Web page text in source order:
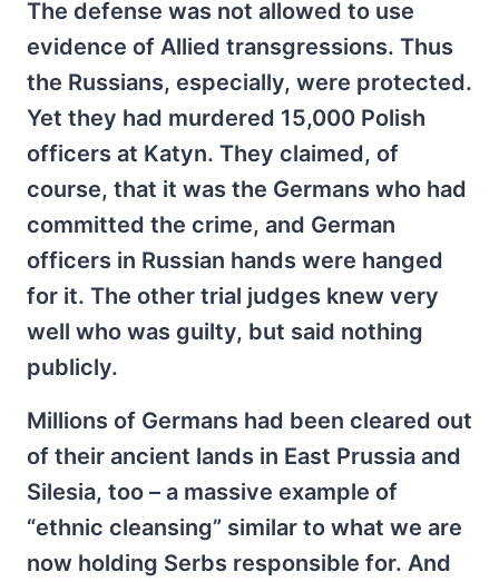
The defense was not allowed to use
evidence of Allied transgressions. Thus
the Russians, especially, were protected.
Yet they had murdered 15,000 Polish
officers at Katyn. They claimed, of
course, that it was the Germans who had
committed the crime, and German
officers in Russian hands were hanged
for it. The other trial judges knew very
well who was guilty, but said nothing
publicly.
Millions of Germans had been cleared out
of their ancient lands in East Prussia and
Silesia, too – a massive example of
“ethnic cleansing” similar to what we are
now holding Serbs responsible for. And